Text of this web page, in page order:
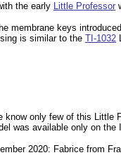
the early Little Professor
membrane keys
is similar to the TI-1032
know only few of this Little
was available only on the
2020: Fabrice from